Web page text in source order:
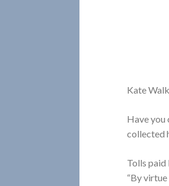
Kate
Have you
collected
Tolls paid
“By